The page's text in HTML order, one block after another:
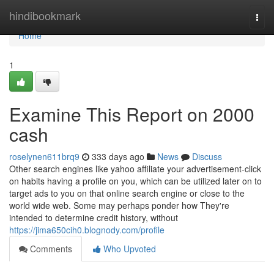
hindibookmark
Home
Home
1
Examine This Report on 2000
cash
roselynen611brq9 333 days ago News
Discuss
Other search engines like yahoo affiliate your advertisement-click
on habits having a profile on you, which can be utilized later on to
target ads to you on that online search engine or close to the
world wide web. Some may perhaps ponder how They're
intended to determine credit history, without
https://jima650cih0.blognody.com/profile
Comments
Who Upvoted